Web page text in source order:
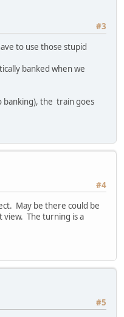
#3
to use those stupid
banked when we
banking), the train goes
#4
May be there could be
view. The turning is a
#5